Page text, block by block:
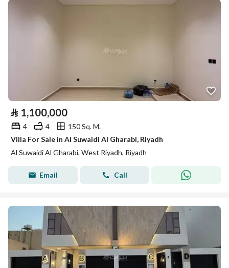
⃁ 1,100,000
4 4
150 Sq. M.
Villa For Sale in Al Suwaidi Al Gharabi, Riyadh
Al Suwaidi Al Gharabi, West Riyadh, Riyadh
Email Call